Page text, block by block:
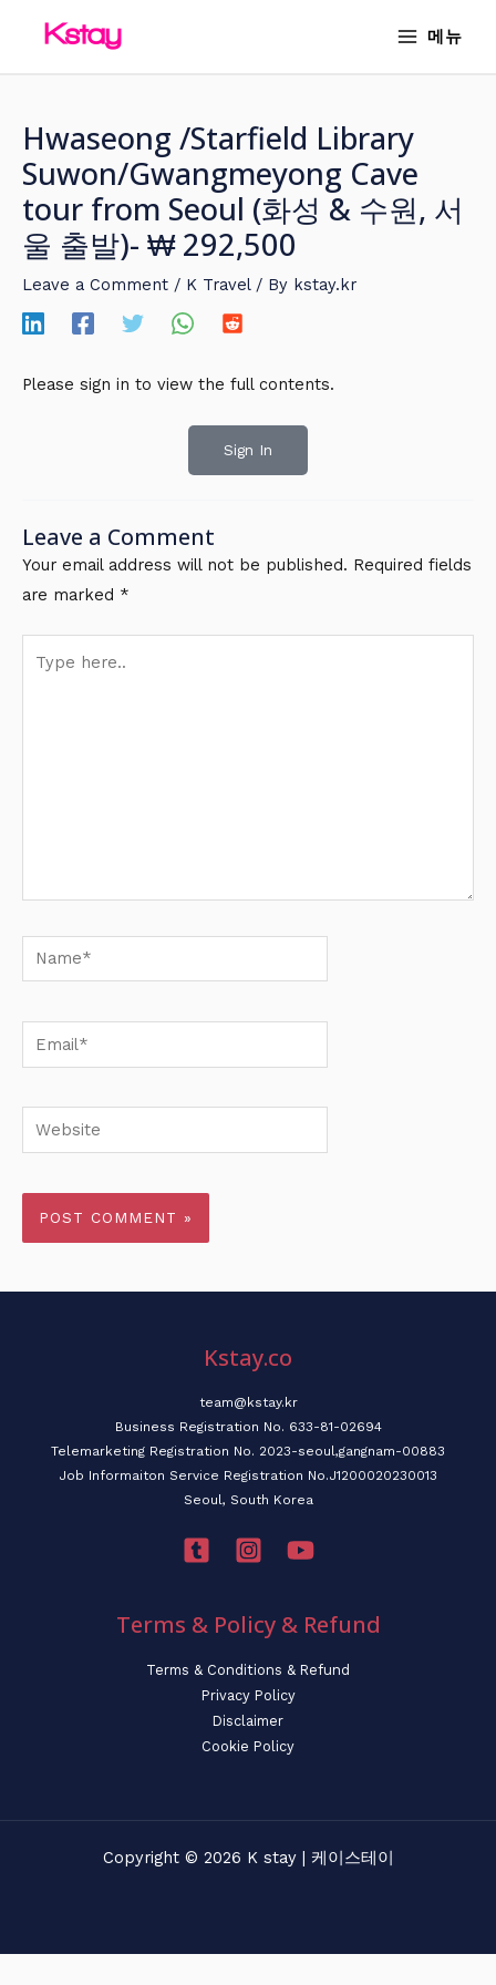
메뉴
Hwaseong /Starfield Library
Suwon/Gwangmeyong Cave
tour from Seoul (화성 & 수원, 서
울 출발)- ₩ 292,500
Leave a Comment / K Travel/ By kstay.kr
Please sign in to view the full contents.
Sign In
Leave a Comment
Your email address will not be published. Required fields
are marked *
here..
Name*
Email*
Website
Kstay.co
team@kstay.kr
Business Registration No. 633-81-02694
Telemarketing Registration No. 2023-seoul,gangnam-00883
Job Informaiton Service Registration No.J1200020230013
Seoul, South Korea
Terms & Policy & Refund
Terms & Conditions & Refund
Privacy Policy
Disclaimer
Cookie Policy
Copyright © 2026 K stay | 케이스테이